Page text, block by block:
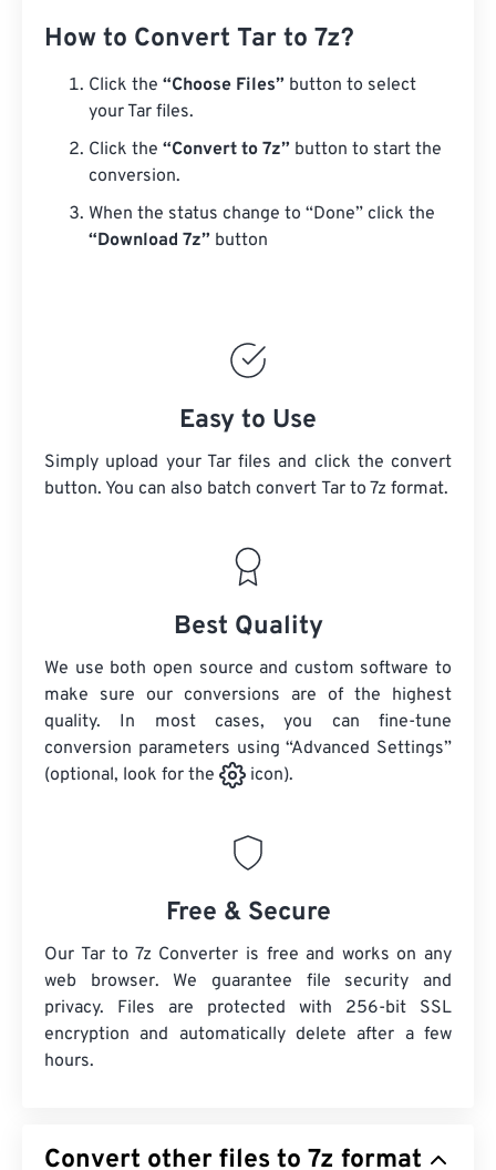
How to Convert Tar to 7z?
Click the “Choose Files” button to select
your Tar files.
Click the “Convert to 7z” button to start the
conversion.
When the status change to “Done” click the
“Download 7z” button
Easy to Use
Simply upload your Tar files and click the convert
button. You can also batch convert Tar to 7z format.
Best Quality
We use both open source and custom software to
make sure our conversions are of the highest
quality. In most cases, you can fine-tune
conversion parameters using “Advanced Settings”
(optional, look for the
icon).
Free & Secure
Our Tar to 7z Converter is free and works on any
web browser. We guarantee file security and
privacy. Files are protected with 256-bit SSL
encryption and automatically delete after a few
hours.
Convert other files to 7z format